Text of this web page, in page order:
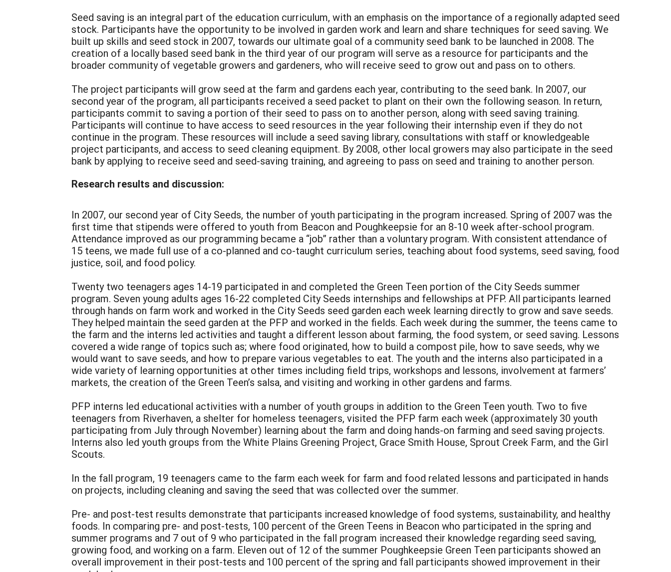
Seed saving is an integral part of the education curriculum, with an emphasis on the importance of a regionally adapted seed
stock. Participants have the opportunity to be involved in garden work and learn and share techniques for seed saving. We
built up skills and seed stock in 2007, towards our ultimate goal of a community seed bank to be launched in 2008. The
creation of a locally based seed bank in the third year of our program will serve as a resource for participants and the
broader community of vegetable growers and gardeners, who will receive seed to grow out and pass on to others.
The project participants will grow seed at the farm and gardens each year, contributing to the seed bank. In 2007, our
second year of the program, all participants received a seed packet to plant on their own the following season. In return,
participants commit to saving a portion of their seed to pass on to another person, along with seed saving training.
Participants will continue to have access to seed resources in the year following their internship even if they do not
continue in the program. These resources will include a seed saving library, consultations with staff or knowledgeable
project participants, and access to seed cleaning equipment. By 2008, other local growers may also participate in the seed
bank by applying to receive seed and seed-saving training, and agreeing to pass on seed and training to another person.
Research results and discussion:
In 2007, our second year of City Seeds, the number of youth participating in the program increased. Spring of 2007 was the
first time that stipends were offered to youth from Beacon and Poughkeepsie for an 8-10 week after-school program.
Attendance improved as our programming became a “job” rather than a voluntary program. With consistent attendance of
15 teens, we made full use of a co-planned and co-taught curriculum series, teaching about food systems, seed saving, food
justice, soil, and food policy.
Twenty two teenagers ages 14-19 participated in and completed the Green Teen portion of the City Seeds summer
program. Seven young adults ages 16-22 completed City Seeds internships and fellowships at PFP. All participants learned
through hands on farm work and worked in the City Seeds seed garden each week learning directly to grow and save seeds.
They helped maintain the seed garden at the PFP and worked in the fields. Each week during the summer, the teens came to
the farm and the interns led activities and taught a different lesson about farming, the food system, or seed saving. Lessons
covered a wide range of topics such as; where food originated, how to build a compost pile, how to save seeds, why we
would want to save seeds, and how to prepare various vegetables to eat. The youth and the interns also participated in a
wide variety of learning opportunities at other times including field trips, workshops and lessons, involvement at farmers’
markets, the creation of the Green Teen’s salsa, and visiting and working in other gardens and farms.
PFP interns led educational activities with a number of youth groups in addition to the Green Teen youth. Two to five
teenagers from Riverhaven, a shelter for homeless teenagers, visited the PFP farm each week (approximately 30 youth
participating from July through November) learning about the farm and doing hands-on farming and seed saving projects.
Interns also led youth groups from the White Plains Greening Project, Grace Smith House, Sprout Creek Farm, and the Girl
Scouts.
In the fall program, 19 teenagers came to the farm each week for farm and food related lessons and participated in hands
on projects, including cleaning and saving the seed that was collected over the summer.
Pre- and post-test results demonstrate that participants increased knowledge of food systems, sustainability, and healthy
foods. In comparing pre- and post-tests, 100 percent of the Green Teens in Beacon who participated in the spring and
summer programs and 7 out of 9 who participated in the fall program increased their knowledge regarding seed saving,
growing food, and working on a farm. Eleven out of 12 of the summer Poughkeepsie Green Teen participants showed an
overall improvement in their post-tests and 100 percent of the spring and fall participants showed improvement in their